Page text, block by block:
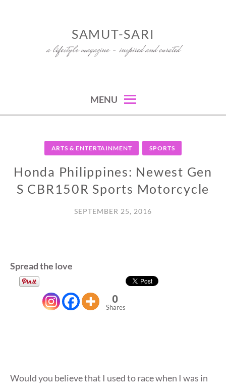
SAMUT-SARI
a lifestyle magazine – inspired and curated
MENU
ARTS & ENTERTAINMENT SPORTS
Honda Philippines: Newest Gen
S CBR150R Sports Motorcycle
SEPTEMBER 25, 2016
Spread the love
0
Shares
Would you believe that I used to race when I was in